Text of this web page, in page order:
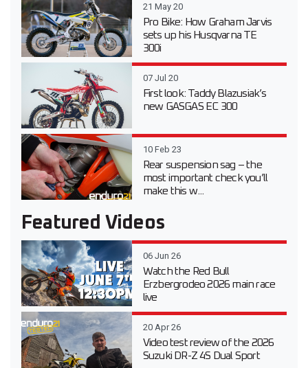
21 May 20
Pro Bike: How Graham Jarvis
sets up his Husqvarna TE
300i
07 Jul 20
First look: Taddy Blazusiak’s
new GASGAS EC 300
10 Feb 23
Rear suspension sag – the
most important check you’ll
make this w...
Featured Videos
06 Jun 26
Watch the Red Bull
Erzbergrodeo 2026 main race
live
20 Apr 26
Video test review of the 2026
Suzuki DR-Z 4S Dual Sport